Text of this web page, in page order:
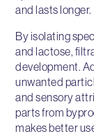
and lasts longer.
By isolating
and lactose,
development.
unwanted
and sensory
parts from
makes better